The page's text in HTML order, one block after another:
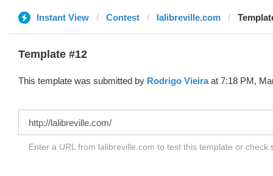
Instant View Contest lalibreville.com
Template #12
This template was submitted by Rodrigo Vieiraat 7:18 PM,
Enter a URL from lalibreville.com to test this template or check